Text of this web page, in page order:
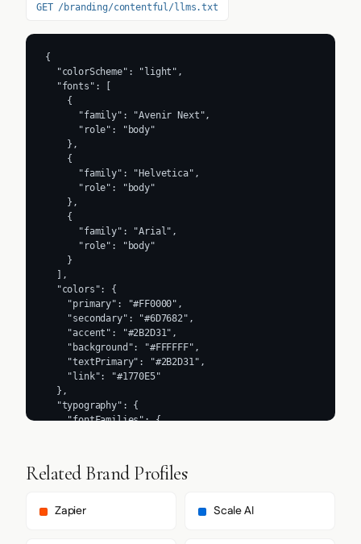
GET /branding/contentful/llms.txt
{
  "colorScheme": "light",
  "fonts": [
    {
      "family": "Avenir Next",
      "role": "body"
    },
    {
      "family": "Helvetica",
      "role": "body"
    },
    {
      "family": "Arial",
      "role": "body"
    }
  ],
  "colors": {
    "primary": "#FF0000",
    "secondary": "#6D7682",
    "accent": "#2B2D31",
    "background": "#FFFFFF",
    "textPrimary": "#2B2D31",
    "link": "#1770E5"
  },
  "typography": {
    "fontFamilies": {
    },
    "fontStacks": {
        "avenirNextFont",
Related Brand Profiles
Zapier Scale AI